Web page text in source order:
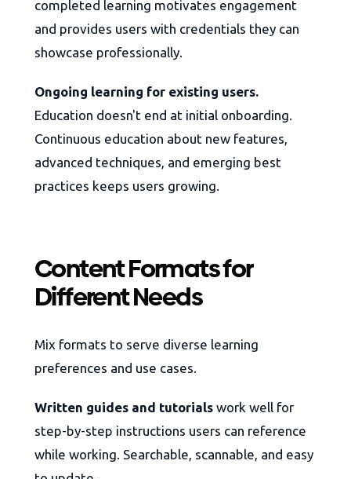
completed learning motivates engagement
and provides users with credentials they can
showcase professionally.
Ongoing learning for existing users.
Education doesn't end at initial onboarding.
Continuous education about new features,
advanced techniques, and emerging best
practices keeps users growing.
Content Formats for
Different Needs
Mix formats to serve diverse learning
preferences and use cases.
Written guides and tutorials work well for
step-by-step instructions users can reference
while working. Searchable, scannable, and easy